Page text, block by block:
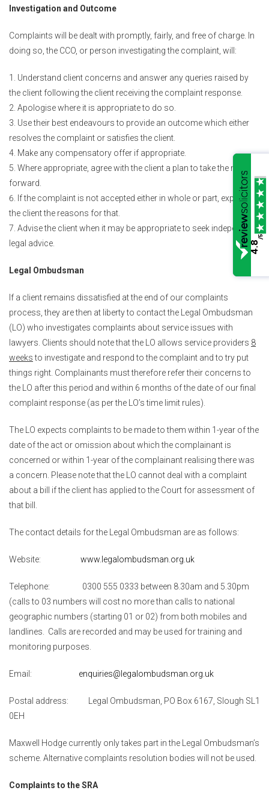
Investigation and Outcome
Complaints will be dealt with promptly, fairly, and free of charge. In
doing so, the CCO, or person investigating the complaint, will:
Understand client concerns and answer any queries raised by
the client following the client receiving the complaint response.
Apologise where it is appropriate to do so.
Use their best endeavours to provide an outcome which either
resolves the complaint or satisfies the client.
Make any compensatory offer if appropriate.
Where appropriate, agree with the client a plan to take the matter
forward.
If the complaint is not accepted either in whole or part, explain to
the client the reasons for that.
Advise the client when it may be appropriate to seek independent
legal advice.
Legal Ombudsman
If a client remains dissatisfied at the end of our complaints
process, they are then at liberty to contact the Legal Ombudsman
(LO) who investigates complaints about service issues with
lawyers. Clients should note that the LO allows service providers 8
weeksto investigate and respond to the complaint and to try put
things right. Complainants must therefore refer their concerns to
the LO after this period and within 6 months of the date of our final
complaint response (as per the LO’s time limit rules).
The LO expects complaints to be made to them within 1-year of the
date of the act or omission about which the complainant is
concerned or within 1-year of the complainant realising there was
a concern. Please note that the LO cannot deal with a complaint
about a bill if the client has applied to the Court for assessment of
that bill.
The contact details for the Legal Ombudsman are as follows:
Website: www.legalombudsman.org.uk
Telephone: 0300 555 0333 between 8.30am and 5.30pm
(calls to 03 numbers will cost no more than calls to national
geographic numbers (starting 01 or 02) from both mobiles and
landlines. Calls are recorded and may be used for training and
monitoring purposes.
Email: enquiries@legalombudsman.org.uk
Postal address: Legal Ombudsman, PO Box 6167, Slough SL1
0EH
Maxwell Hodge currently only takes part in the Legal Ombudsman’s
scheme. Alternative complaints resolution bodies will not be used.
Complaints to the SRA
4.8
/5